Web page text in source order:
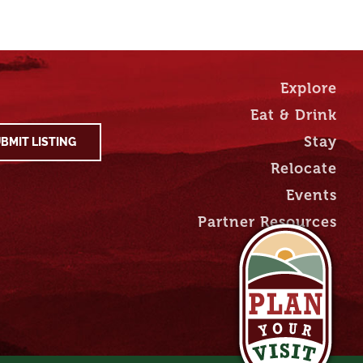
LISTING
Explore
Eat & Drink
Stay
Relocate
Events
Partner Resources